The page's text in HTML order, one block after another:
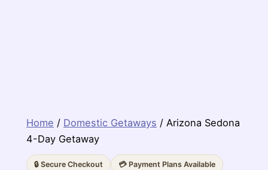
Home / Domestic Getaways / Arizona Sedona
4-Day Getaway
🔒 Secure Checkout 💳 Payment Plans Available